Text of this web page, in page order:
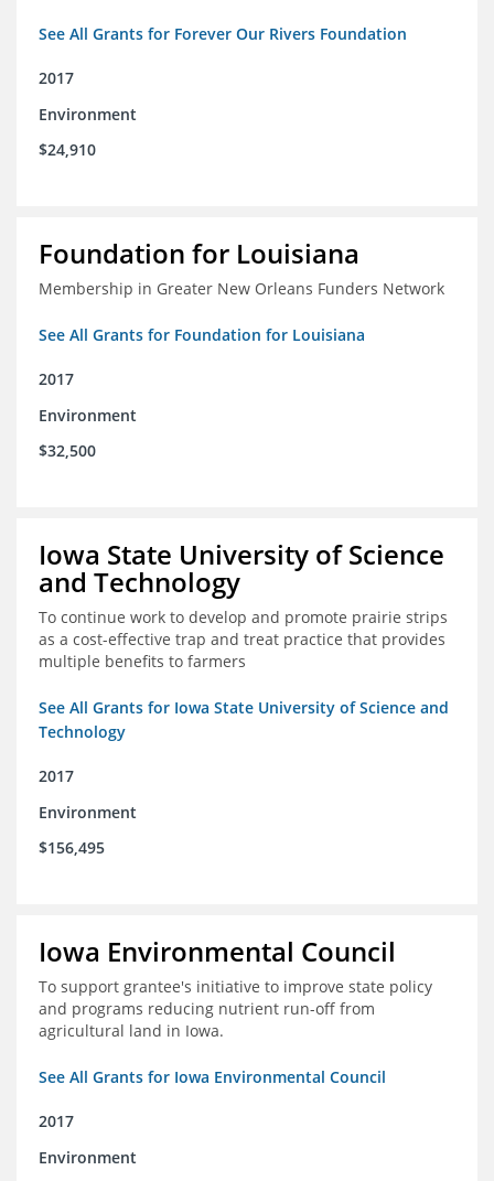
See All Grants for Forever Our Rivers Foundation
2017
Environment
$24,910
Foundation for Louisiana
Membership in Greater New Orleans Funders Network
See All Grants for Foundation for Louisiana
2017
Environment
$32,500
Iowa State University of Science
and Technology
To continue work to develop and promote prairie strips
as a cost-effective trap and treat practice that provides
multiple benefits to farmers
See All Grants for Iowa State University of Science and
Technology
2017
Environment
$156,495
Iowa Environmental Council
To support grantee's initiative to improve state policy
and programs reducing nutrient run-off from
agricultural land in Iowa.
See All Grants for Iowa Environmental Council
2017
Environment